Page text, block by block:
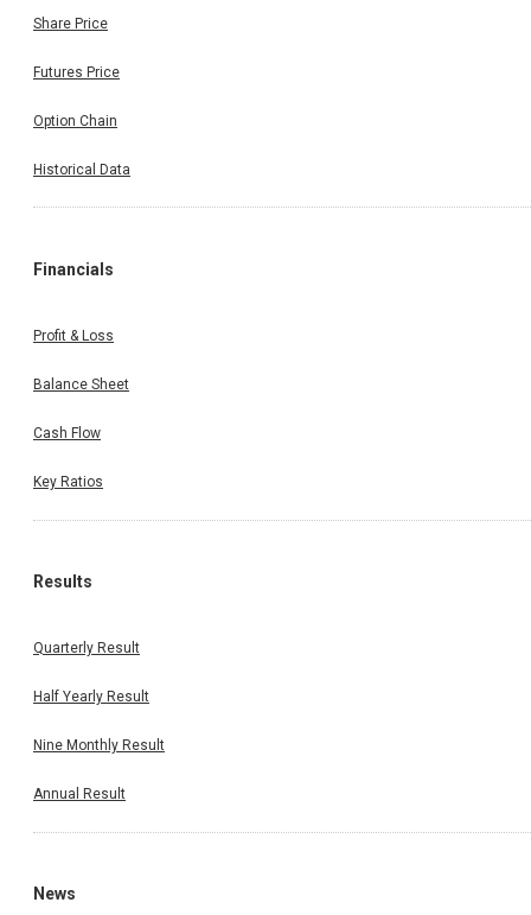
Share Price
Futures Price
Option Chain
Historical Data
Financials
Profit & Loss
Balance Sheet
Cash Flow
Key Ratios
Results
Quarterly Result
Half Yearly Result
Nine Monthly Result
Annual Result
News